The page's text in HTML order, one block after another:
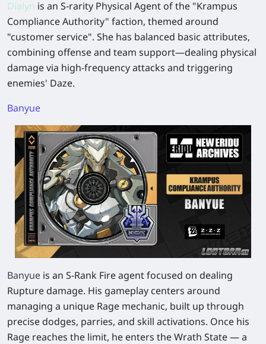
Dialyn is an S-rarity Physical Agent of the "Krampus
Compliance Authority" faction, themed around
"customer service". She has balanced basic attributes,
combining offense and team support—dealing physical
damage via high-frequency attacks and triggering
enemies' Daze.​
Banyue
Banyue is an S-Rank Fire agent focused on dealing
Rupture damage. His gameplay centers around
managing a unique Rage mechanic, built up through
precise dodges, parries, and skill activations. Once his
Rage reaches the limit, he enters the Wrath State — a